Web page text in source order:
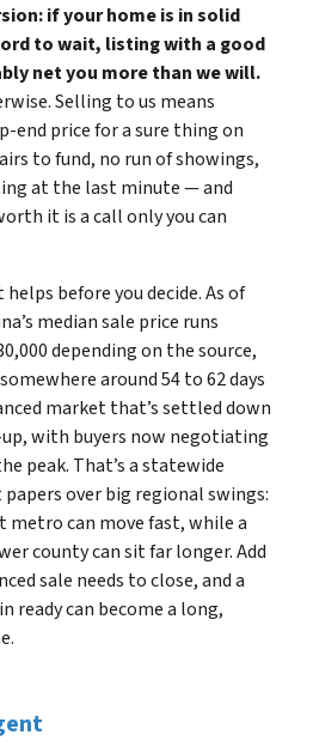
if your home is in solid
to wait, listing with a good
net you more than we will.
Selling to us means
end price for a sure thing on
to fund, no run of showings,
at the last minute — and
it is a call only you can
before you decide. As of
median sale price runs
depending on the source,
around 54 to 62 days
market that’s settled down
with buyers now negotiating
peak. That’s a statewide
over big regional swings:
metro can move fast, while a
county can sit far longer. Add
sale needs to close, and a
ready can become a long,